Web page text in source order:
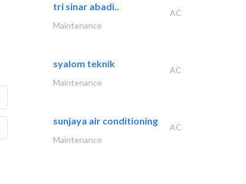
tri sinar abadi..
AC
Maintenance
syalom teknik
AC
Maintenance
sunjaya air conditioning
AC
Maintenance